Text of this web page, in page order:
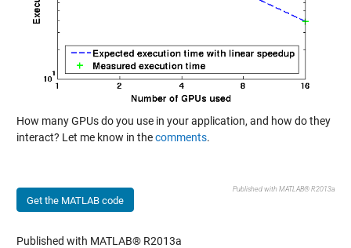
How many GPUs do you use in your application, and how do they
interact? Let me know in thecomments.
Get the MATLAB code
Published with MATLAB® R2013a
Published with MATLAB® R2013a